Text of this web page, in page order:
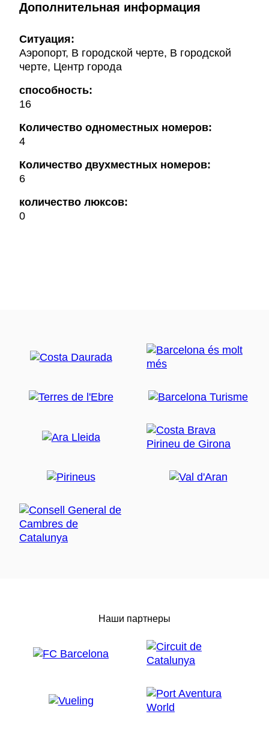
Дополнительная информация
Ситуация:
Аэропорт, В городской черте, В городской
черте, Центр города
способность:
16
Количество одноместных номеров:
4
Количество двухместных номеров:
6
количество люксов:
0
Наши партнеры